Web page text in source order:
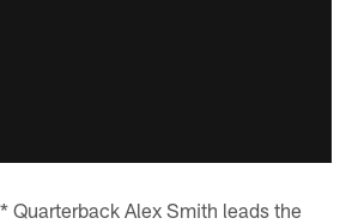
Quarterback Alex Smith leads the